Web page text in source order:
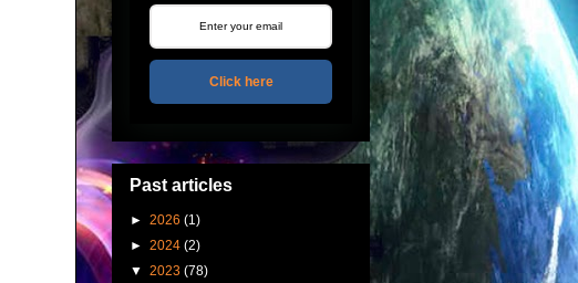
Click here
Past articles
► 2026 (1)
► 2024 (2)
▼ 2023 (78)